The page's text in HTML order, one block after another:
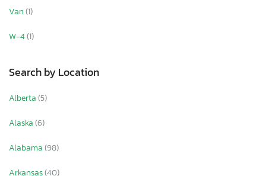
Van(1)
W-4(1)
Search by Location
Alberta(5)
Alaska(6)
Alabama(98)
Arkansas(40)